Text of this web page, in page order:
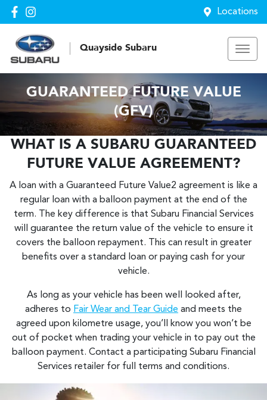
Locations
Quayside Subaru
GUARANTEED FUTURE VALUE
(GFV)
WHAT IS A SUBARU GUARANTEED
FUTURE VALUE AGREEMENT?
A loan with a Guaranteed Future Value2 agreement is like a
regular loan with a balloon payment at the end of the
term. The key difference is that Subaru Financial Services
will guarantee the return value of the vehicle to ensure it
covers the balloon repayment. This can result in greater
benefits over a standard loan or paying cash for your
vehicle.
As long as your vehicle has been well looked after,
adheres to Fair Wear and Tear Guide and meets the
agreed upon kilometre usage, you’ll know you won’t be
out of pocket when trading your vehicle in to pay out the
balloon payment. Contact a participating Subaru Financial
Services retailer for full terms and conditions.